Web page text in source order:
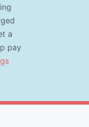
a
pay